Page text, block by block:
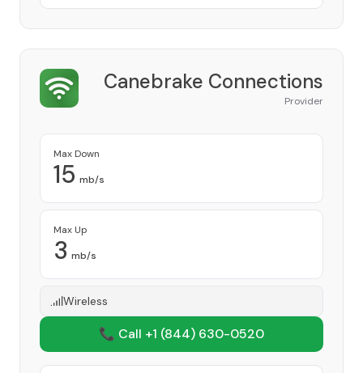
Canebrake Connections
Provider
Max Down
15 mb/s
Max Up
3 mb/s
Wireless
📞 Call +1 (844) 630-0520